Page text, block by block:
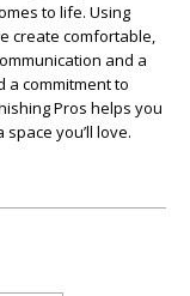
to life. Using
create comfortable,
and a
a commitment to
Pros helps you
you’ll love.